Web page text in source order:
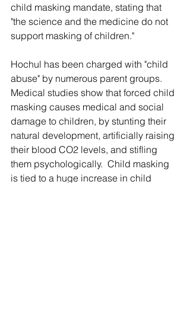
child masking mandate, stating that
"the science and the medicine do not
support masking of children."
Hochul has been charged with "child
abuse" by numerous parent groups.
Medical studies show that forced child
masking causes medical and social
damage to children, by stunting their
natural development, artificially raising
their blood CO2 levels, and stifling
them psychologically.  Child masking
is tied to a huge increase in child